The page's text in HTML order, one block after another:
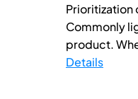
Prioritization
Commonly
product.
Details